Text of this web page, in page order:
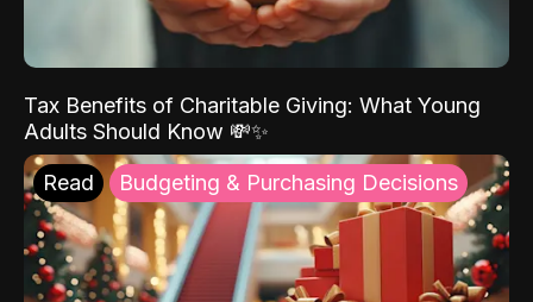
Tax Benefits of Charitable Giving: What Young
Adults Should Know 💸✨
Read Budgeting & Purchasing Decisions